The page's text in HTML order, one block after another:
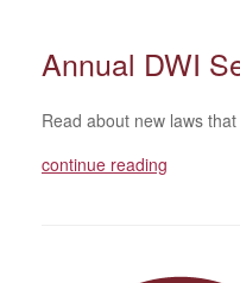
Annual DWI
Read about new laws
continue reading